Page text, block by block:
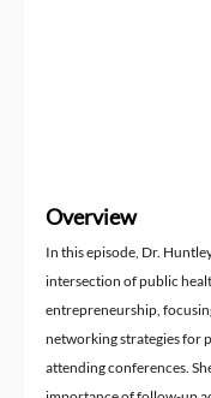
Overview
In this episode, Dr.
intersection of public
entrepreneurship,
networking strategies for
attending conferences.